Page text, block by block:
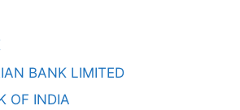
BANK LIMITED
OF INDIA